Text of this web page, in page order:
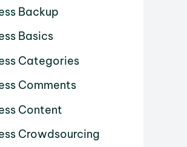
Backup
Basics
Categories
Comments
Content
Crowdsourcing